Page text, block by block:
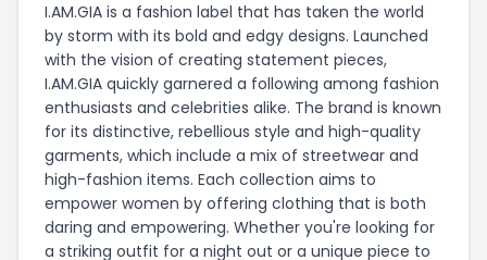
I.AM.GIA is a fashion label that has taken the world
by storm with its bold and edgy designs. Launched
with the vision of creating statement pieces,
I.AM.GIA quickly garnered a following among fashion
enthusiasts and celebrities alike. The brand is known
for its distinctive, rebellious style and high-quality
garments, which include a mix of streetwear and
high-fashion items. Each collection aims to
empower women by offering clothing that is both
daring and empowering. Whether you're looking for
a striking outfit for a night out or a unique piece to